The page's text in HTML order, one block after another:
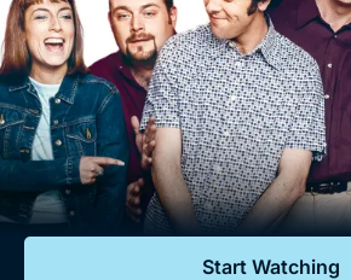
Comedy
Lifestyle
Documentaries
Featured
Help
Sign Out
Sign In
Start Watching